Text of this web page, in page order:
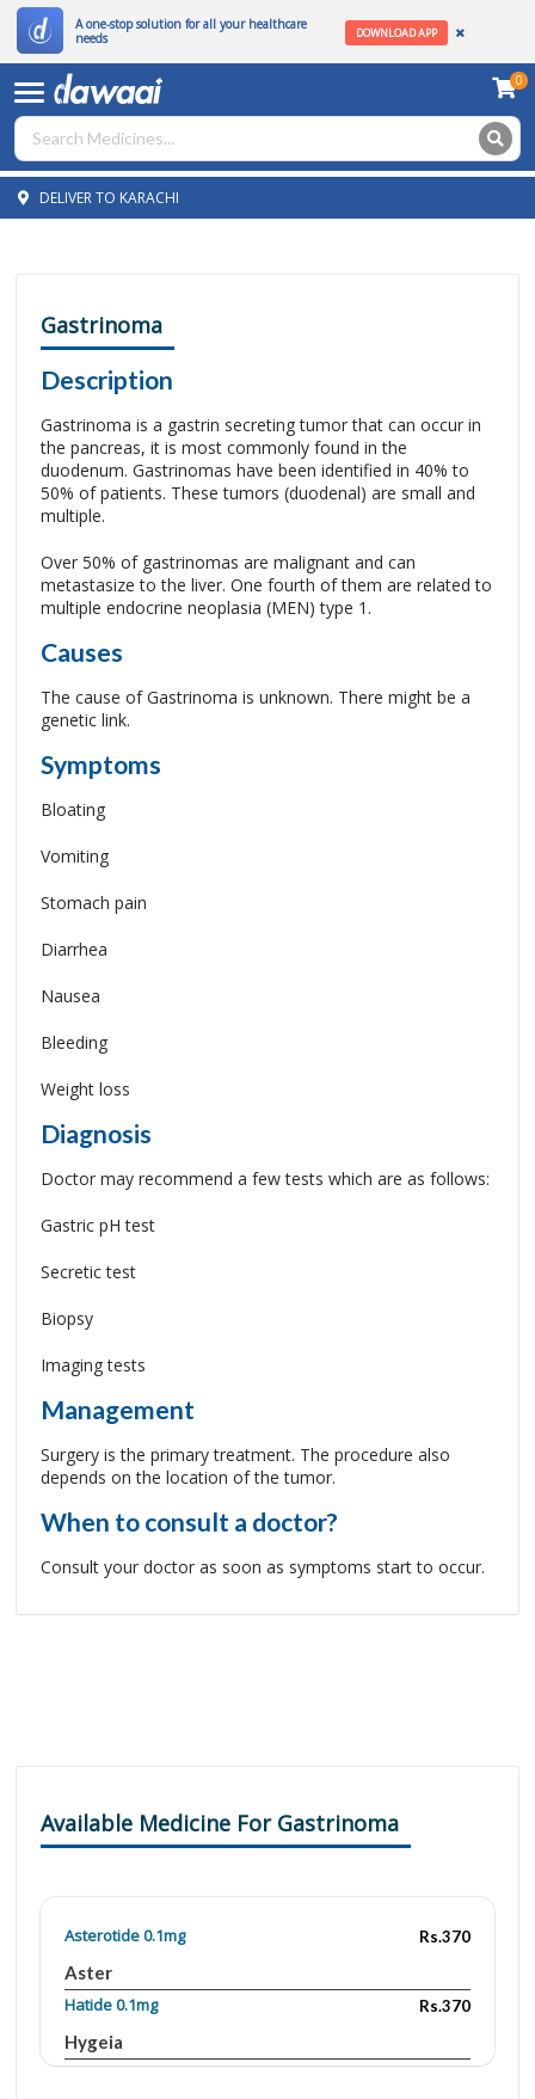
A one-stop solution for all your healthcare
needs
DOWNLOAD APP
0
DELIVER TO KARACHI
Gastrinoma
Description
Gastrinoma is a gastrin secreting tumor that can occur in
the pancreas, it is most commonly found in the
duodenum. Gastrinomas have been identified in 40% to
50% of patients. These tumors (duodenal) are small and
multiple.
Over 50% of gastrinomas are malignant and can
metastasize to the liver. One fourth of them are related to
multiple endocrine neoplasia (MEN) type 1.
Causes
The cause of Gastrinoma is unknown. There might be a
genetic link.
Symptoms
Bloating
Vomiting
Stomach pain
Diarrhea
Nausea
Bleeding
Weight loss
Diagnosis
Doctor may recommend a few tests which are as follows:
Gastric pH test
Secretic test
Biopsy
Imaging tests
Management
Surgery is the primary treatment. The procedure also
depends on the location of the tumor.
When to consult a doctor?
Consult your doctor as soon as symptoms start to occur.
Available Medicine For Gastrinoma
Asterotide 0.1mg Rs.370
Aster
Hatide 0.1mg
Rs.370
Hygeia
Jintrotide 0.1mg